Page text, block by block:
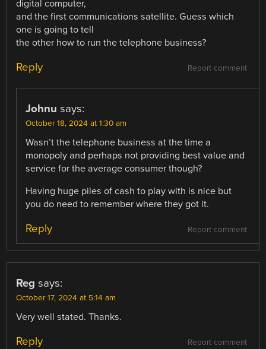
digital computer,
and the first communications satellite. Guess which
one is going to tell
the other how to run the telephone business?
Report comment
Reply
Johnu says:
October 18, 2024 at 1:30 am
Wasn’t the telephone business at the time a
monopoly and perhaps not providing best value and
service for the average consumer though?
Having huge piles of cash to play with is nice but
you do need to remember where they got it.
Report comment
Reply
Reg says:
October 17, 2024 at 5:14 am
Very well stated. Thanks.
Report comment
Reply